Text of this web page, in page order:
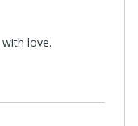
love.